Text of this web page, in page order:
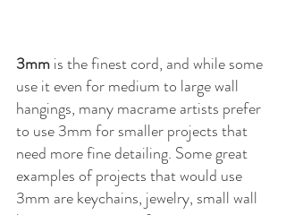
3mm is the finest cord, and while some
use it even for medium to large wall
hangings, many macrame artists prefer
to use 3mm for smaller projects that
need more fine detailing. Some great
examples of projects that would use
3mm are keychains, jewelry, small wall